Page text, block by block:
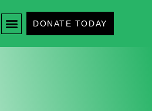
DONATE TODAY